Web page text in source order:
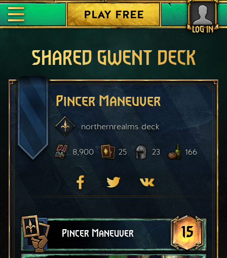
LOG IN
PLAY FREE
SHARED GWENT DECK
Pincer Maneuver
northernrealmsdeck
8,900 25 23 166
Pincer Maneuver 15